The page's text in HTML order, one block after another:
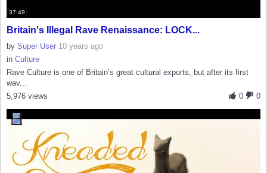
37:49
Britain's Illegal Rave Renaissance: LOCK...
by Super User 10 years ago
in Culture
Rave Culture is one of Britain’s great cultural exports, but after its first
wav...
0
0
5,976 views